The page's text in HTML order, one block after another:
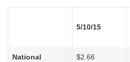
5/10/15
National $2.66